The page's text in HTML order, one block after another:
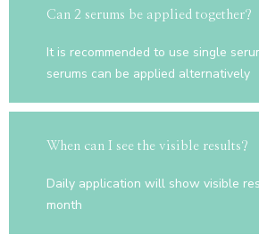
Can 2 serums be applied together?
It is recommended to use single
serums can be applied alternatively
When can I see the visible results?
Daily application will show visible
month